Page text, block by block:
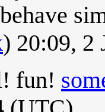
) 20:09, 2
fun!